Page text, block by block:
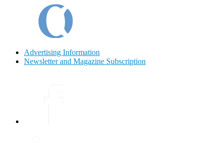
Advertising Information
Newsletter and Magazine Subscription